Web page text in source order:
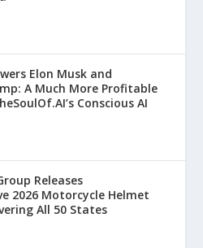
Elon Musk and
A Much More Profitable
Conscious AI
Releases
2026 Motorcycle Helmet
All 50 States